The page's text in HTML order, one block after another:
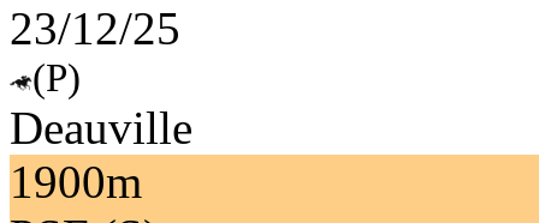
23/12/25
(P)
Deauville
1900m